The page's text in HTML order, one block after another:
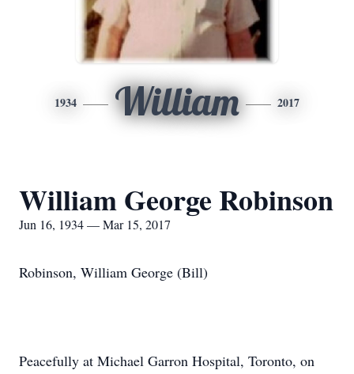
1934 William 2017
William George Robinson
Jun 16, 1934 — Mar 15, 2017
Robinson, William George (Bill)
Peacefully at Michael Garron Hospital, Toronto, on